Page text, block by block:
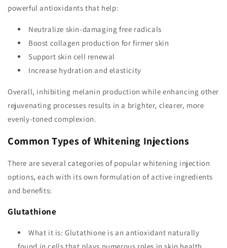
powerful antioxidants that help:
Neutralize skin-damaging free radicals
Boost collagen production for firmer skin
Support skin cell renewal
Increase hydration and elasticity
Overall, inhibiting melanin production while enhancing other
rejuvenating processes results in a brighter, clearer, more
evenly-toned complexion.
Common Types of Whitening Injections
There are several categories of popular whitening injection
options, each with its own formulation of active ingredients
and benefits:
Glutathione
What it is: Glutathione is an antioxidant naturally
found in cells that plays numerous roles in skin health.